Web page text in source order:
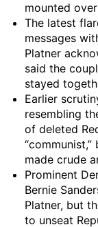
mounted
The latest
messages
Platner
said the
stayed
Earlier
resembling
of deleted
made crude
Prominent
Bernie
Platner, but
to unseat